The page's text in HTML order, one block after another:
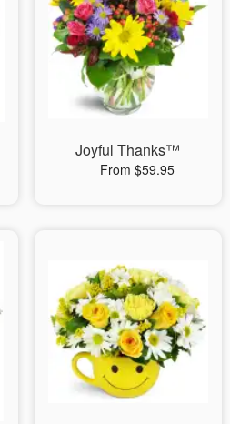
Joyful Thanks™
From $59.95